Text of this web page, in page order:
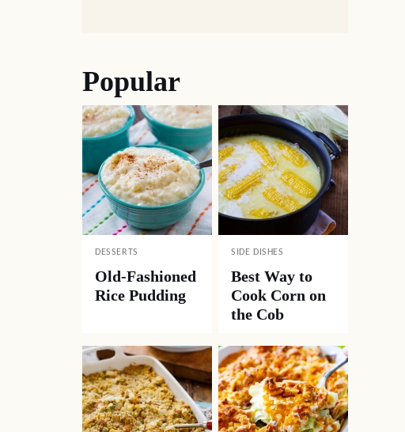
Popular
DESSERTS
Old-Fashioned
Rice Pudding
SIDE DISHES
Best Way to
Cook Corn on
the Cob